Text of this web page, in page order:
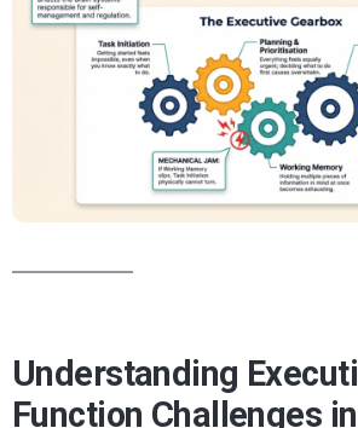
Understanding
Function Challenges